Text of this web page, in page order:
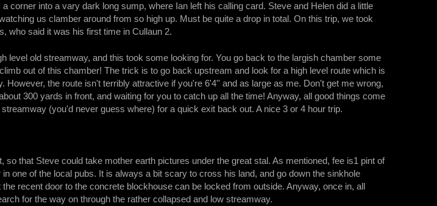
corner into a vary dark long sump, where Ian left his calling card. Steve and Helen did a little
us clamber around from so high up. Must be quite a drop in total. On this trip, we took
who said it was his first time in Cullaun 2.
level old streamway, and this took some looking for. You go back to the largish chamber some
out of this chamber! The trick is to go back upstream and look for a high level route which is
However, the route isn't terribly attractive if you're 6'4'' and as large as me. Don't get me wrong,
300 yards in front, and waiting for you to catch up all the time! Anyway, all good things come
(you'd never guess where) for a quick exit back out. A nice 3 or 4 hour trip.
so that Steve could take mother earth pictures under the great stal. As mentioned, fee is1 pint of
one of the local pubs. It is always a bit scary to cross his land, and go down the sinkhole
recent door to the concrete blockhouse can be locked from outside. Anyway, once in, all
for the way on through the rather collapsed and low streamway.